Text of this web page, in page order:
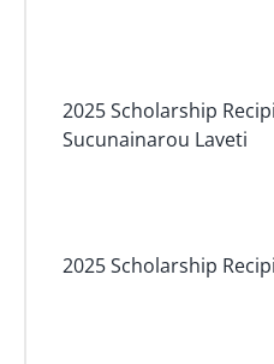
2025 Scholarship
Sucunainarou Laveti
2025 Scholarship